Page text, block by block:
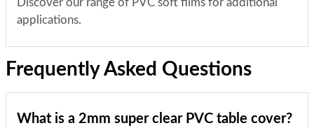
Discover our range of PVC soft films for additional
applications.
Frequently Asked Questions
What is a 2mm super clear PVC table cover?